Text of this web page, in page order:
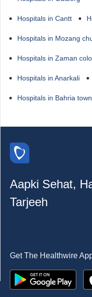
Hospitals in Cantt
Hospitals in Mozang
Hospitals in Zaman
Hospitals in Anarkali
Hospitals in Bahria town
Aapki Sehat,
Tarjeeh
Get The Healthwire